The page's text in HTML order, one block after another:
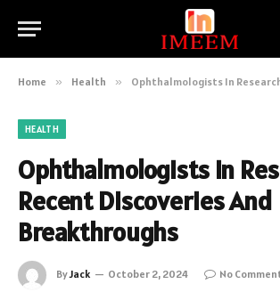
Home » Health » Ophthalmologists In Research: Recent
HEALTH
Ophthalmologists In
Recent Discoveries And
Breakthroughs
ByJack October 2, 2024 No